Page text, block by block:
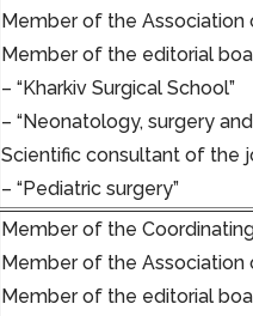
Member of the Association
Member of the editorial
– “Kharkiv Surgical School”
– “Neonatology, surgery
Scientific consultant of the
– “Pediatric surgery”
Member of the
Member of the Association
Member of the editorial